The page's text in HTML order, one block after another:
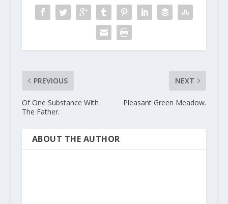
PREVIOUS
Of One Substance With
The Father.
NEXT
Pleasant Green Meadow.
ABOUT THE AUTHOR